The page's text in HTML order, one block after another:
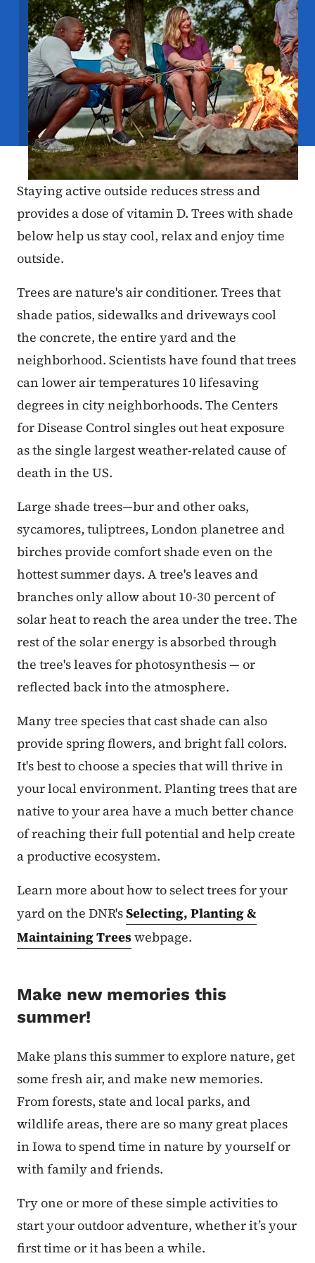
Staying active outside reduces stress and
provides a dose of vitamin D. Trees with shade
below help us stay cool, relax and enjoy time
outside.
Trees are nature's air conditioner. Trees that
shade patios, sidewalks and driveways cool
the concrete, the entire yard and the
neighborhood. Scientists have found that trees
can lower air temperatures 10 lifesaving
degrees in city neighborhoods. The Centers
for Disease Control singles out heat exposure
as the single largest weather-related cause of
death in the US.
Large shade trees—bur and other oaks,
sycamores, tuliptrees, London planetree and
birches provide comfort shade even on the
hottest summer days. A tree's leaves and
branches only allow about 10-30 percent of
solar heat to reach the area under the tree. The
rest of the solar energy is absorbed through
the tree's leaves for photosynthesis — or
reflected back into the atmosphere.
Many tree species that cast shade can also
provide spring flowers, and bright fall colors.
It's best to choose a species that will thrive in
your local environment. Planting trees that are
native to your area have a much better chance
of reaching their full potential and help create
a productive ecosystem.
Learn more about how to select trees for your
yard on the DNR'sSelecting, Planting &
Maintaining Treeswebpage.
Make new memories this
summer!
Make plans this summer to explore nature, get
some fresh air, and make new memories.
From forests, state and local parks, and
wildlife areas, there are so many great places
in Iowa to spend time in nature by yourself or
with family and friends.
Try one or more of these simple activities to
start your outdoor adventure, whether it’s your
first time or it has been a while.